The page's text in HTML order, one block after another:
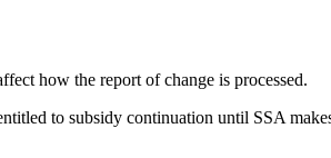
how the report of change is processed.
to subsidy continuation until SSA